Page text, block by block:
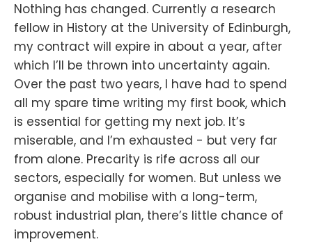
Nothing has changed. Currently a research
fellow in History at the University of Edinburgh,
my contract will expire in about a year, after
which I’ll be thrown into uncertainty again.
Over the past two years, I have had to spend
all my spare time writing my first book, which
is essential for getting my next job. It’s
miserable, and I’m exhausted - but very far
from alone. Precarity is rife across all our
sectors, especially for women. But unless we
organise and mobilise with a long-term,
robust industrial plan, there’s little chance of
improvement.